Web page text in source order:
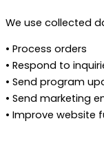
We use collected
• Process orders
• Respond to
• Send program
• Send marketing
• Improve website